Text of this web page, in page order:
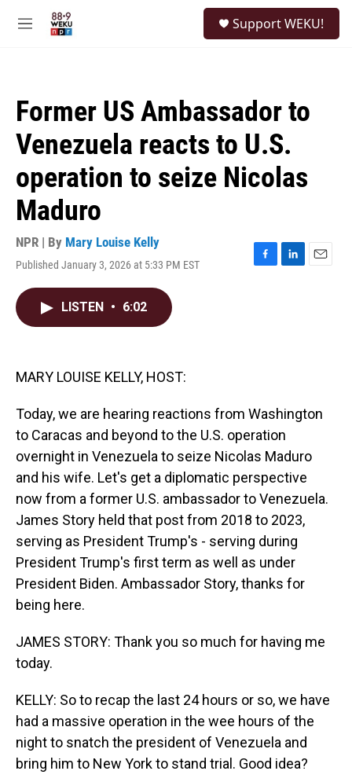
M
Support WEKU!
Former US Ambassador to
Venezuela reacts to U.S.
operation to seize Nicolas
Maduro
NPR | By Mary Louise Kelly
Published January 3, 2026 at 5:33 PM EST
F
L
E
LISTEN • 6:02
MARY LOUISE KELLY, HOST:
Today, we are hearing reactions from Washington
to Caracas and beyond to the U.S. operation
overnight in Venezuela to seize Nicolas Maduro
and his wife. Let's get a diplomatic perspective
now from a former U.S. ambassador to Venezuela.
James Story held that post from 2018 to 2023,
serving as President Trump's - serving during
President Trump's first term as well as under
President Biden. Ambassador Story, thanks for
being here.
JAMES STORY: Thank you so much for having me
today.
KELLY: So to recap the last 24 hours or so, we have
had a massive operation in the wee hours of the
night to snatch the president of Venezuela and
bring him to New York to stand trial. Good idea?